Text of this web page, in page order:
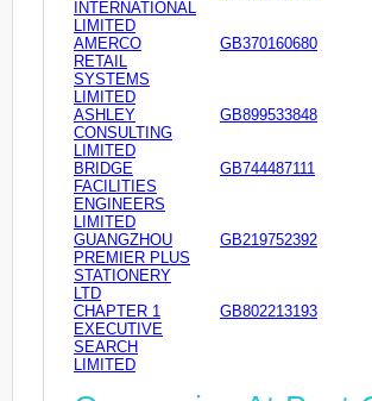
INTERNATIONAL
LIMITED
AMERCO
RETAIL
SYSTEMS
LIMITED
GB370160680
ASHLEY
CONSULTING
LIMITED
GB899533848
BRIDGE
FACILITIES
ENGINEERS
LIMITED
GB744487111
GUANGZHOU
PREMIER PLUS
STATIONERY
LTD
GB219752392
CHAPTER 1
EXECUTIVE
SEARCH
LIMITED
GB802213193